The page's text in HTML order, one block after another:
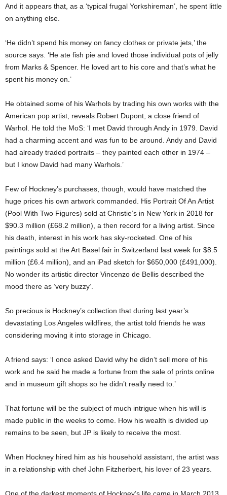
And it appears that, as a ‘typical frugal Yorkshireman’, he spent little
on anything else.
‘He didn’t spend his money on fancy clothes or private jets,’ the
source says. ‘He ate fish pie and loved those individual pots of jelly
from Marks & Spencer. He loved art to his core and that’s what he
spent his money on.’
He obtained some of his Warhols by trading his own works with the
American pop artist, reveals Robert Dupont, a close friend of
Warhol. He told the MoS: ‘I met David through Andy in 1979. David
had a charming accent and was fun to be around. Andy and David
had already traded portraits – they painted each other in 1974 –
but I know David had many Warhols.’
Few of Hockney’s purchases, though, would have matched the
huge prices his own artwork commanded. His Portrait Of An Artist
(Pool With Two Figures) sold at Christie’s in New York in 2018 for
$90.3 million (£68.2 million), a then record for a living artist. Since
his death, interest in his work has sky-rocketed. One of his
paintings sold at the Art Basel fair in Switzerland last week for $8.5
million (£6.4 million), and an iPad sketch for $650,000 (£491,000).
No wonder its artistic director Vincenzo de Bellis described the
mood there as ‘very buzzy’.
So precious is Hockney’s collection that during last year’s
devastating Los Angeles wildfires, the artist told friends he was
considering moving it into storage in Chicago.
A friend says: ‘I once asked David why he didn’t sell more of his
work and he said he made a fortune from the sale of prints online
and in museum gift shops so he didn’t really need to.’
That fortune will be the subject of much intrigue when his will is
made public in the weeks to come. How his wealth is divided up
remains to be seen, but JP is likely to receive the most.
When Hockney hired him as his household assistant, the artist was
in a relationship with chef John Fitzherbert, his lover of 23 years.